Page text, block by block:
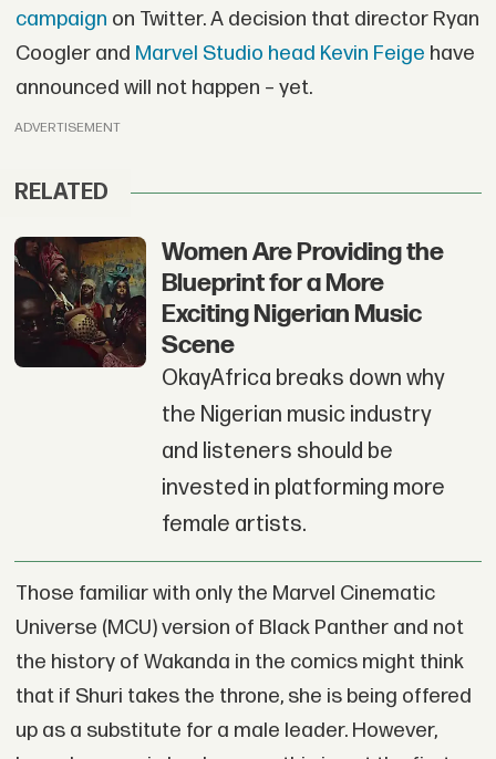
campaign on Twitter. A decision that director Ryan
Coogler and Marvel Studio head Kevin Feige have
announced will not happen – yet.
ADVERTISEMENT
RELATED
Women Are Providing the
Blueprint for a More
Exciting Nigerian Music
Scene
OkayAfrica breaks down why
the Nigerian music industry
and listeners should be
invested in platforming more
female artists.
Those familiar with only the Marvel Cinematic
Universe (MCU) version of Black Panther and not
the history of Wakanda in the comics might think
that if Shuri takes the throne, she is being offered
up as a substitute for a male leader. However,